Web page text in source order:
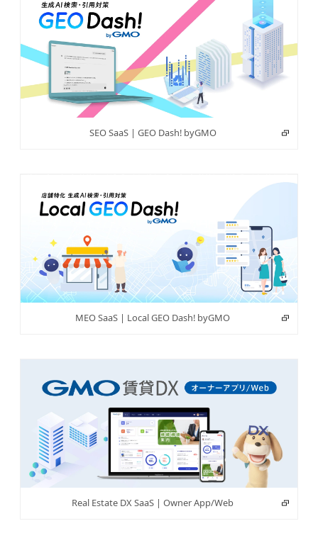
SEO SaaS | GEO Dash! byGMO
MEO SaaS | Local GEO Dash! byGMO
Real Estate DX SaaS | Owner App/Web